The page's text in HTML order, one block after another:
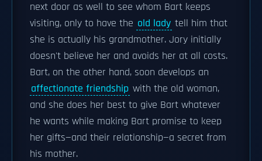
next door as well to see whom Bart keeps
visiting, only to have the old lady tell him that
she is actually his grandmother. Jory initially
doesn't believe her and avoids her at all costs.
Bart, on the other hand, soon develops an
affectionate friendship with the old woman,
and she does her best to give Bart whatever
he wants while making Bart promise to keep
her gifts—and their relationship—a secret from
his mother.